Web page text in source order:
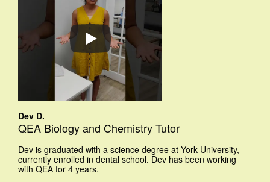
Dev D.
QEA Biology and Chemistry Tutor
Dev is graduated with a science degree at York University,
currently enrolled in dental school. Dev has been working
with QEA for 4 years.